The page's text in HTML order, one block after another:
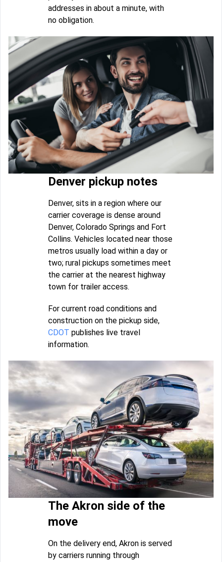
addresses in about a minute, with
no obligation.
Denver pickup notes
Denver, sits in a region where our
carrier coverage is dense around
Denver, Colorado Springs and Fort
Collins. Vehicles located near those
metros usually load within a day or
two; rural pickups sometimes meet
the carrier at the nearest highway
town for trailer access.
For current road conditions and
construction on the pickup side,
CDOT publishes live travel
information.
The Akron side of the
move
On the delivery end, Akron is served
by carriers running through